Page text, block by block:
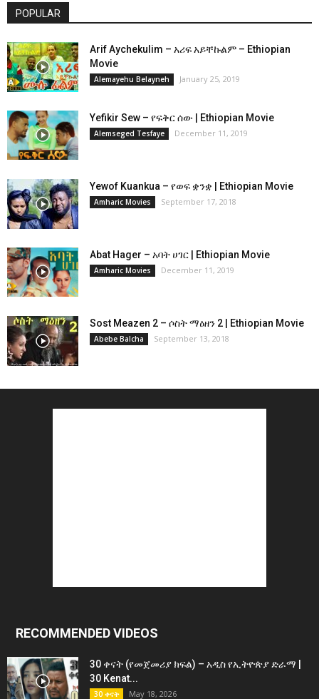
POPULAR
Arif Aychekulim – አሪፍ አይቸኩልም – Ethiopian
Movie
Alemayehu Belayneh January 25, 2019
Yefikir Sew – የፍቅር ሰው | Ethiopian Movie
Alemseged Tesfaye December 11, 2019
Yewof Kuankua – የወፍ ቋንቋ | Ethiopian Movie
Amharic Movies September 17, 2018
Abat Hager – አባት ሀገር | Ethiopian Movie
Amharic Movies December 11, 2019
Sost Meazen 2 – ሶስት ማዕዘን 2 | Ethiopian Movie
Abebe Balcha September 13, 2018
RECOMMENDED VIDEOS
30 ቀናት (የመጀመሪያ ክፍል) – አዲስ የኢትዮጵያ ድራማ |
30 Kenat...
30 ቀናት May 18, 2026